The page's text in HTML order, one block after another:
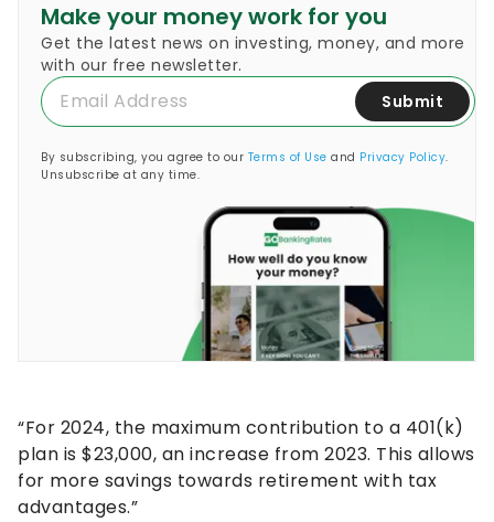
Make your money work for you
Get the latest news on investing, money, and more
with our free newsletter.
Submit
By subscribing, you agree to our Terms of Use and Privacy Policy.
Unsubscribe at any time.
“For 2024, the maximum contribution to a 401(k)
plan is $23,000, an increase from 2023. This allows
for more savings towards retirement with tax
advantages.”